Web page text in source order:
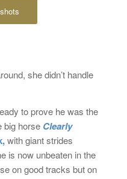
she didn’t handle
to prove he was the
big horse Clearly
with giant strides
is now unbeaten in the
on good tracks but on